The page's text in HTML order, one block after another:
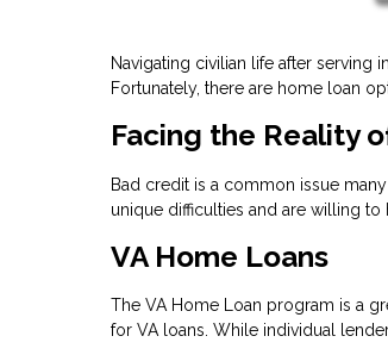
Navigating civilian life after serving
Fortunately, there are home loan
Facing the Reality
Bad credit is a common issue
unique difficulties and are willing to
VA Home Loans
The VA Home Loan program is a
for VA loans. While individual